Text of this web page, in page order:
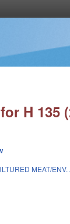
H 135
MEAT/ENV.